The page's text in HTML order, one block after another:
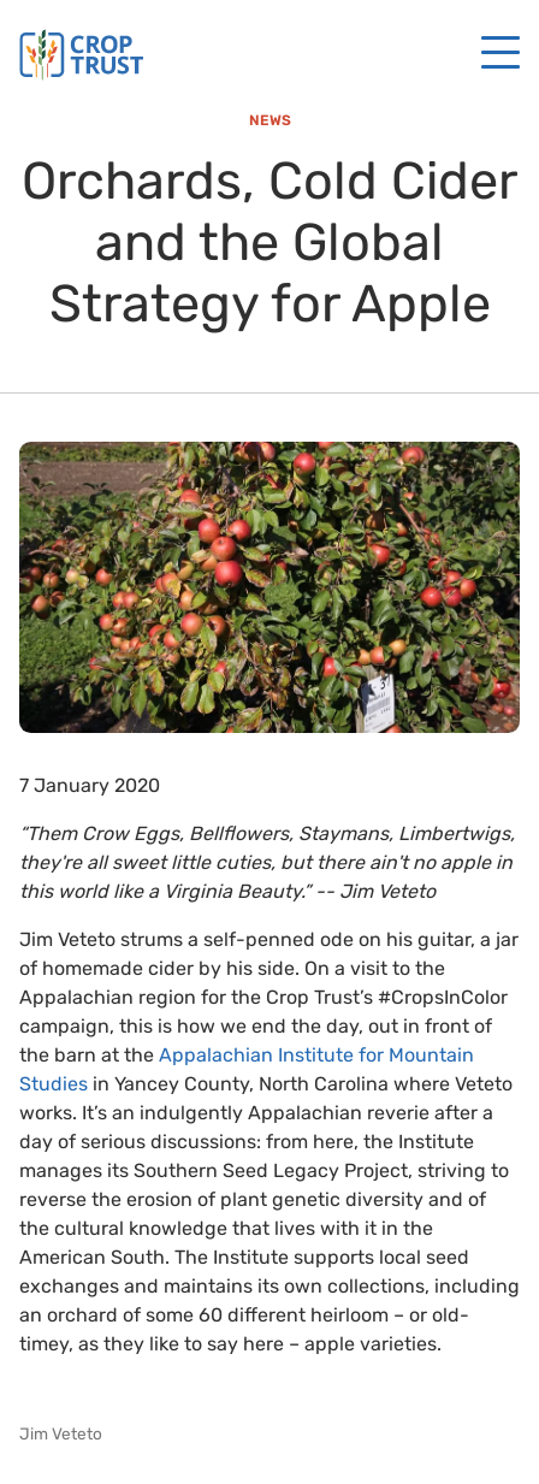
NEWS
Orchards, Cold Cider
and the Global
Strategy for Apple
7 January 2020
“Them Crow Eggs, Bellflowers, Staymans, Limbertwigs,
they're all sweet little cuties, but there ain't no apple in
this world like a Virginia Beauty.”-- Jim Veteto
Jim Veteto strums a self-penned ode on his guitar, a jar
of homemade cider by his side. On a visit to the
Appalachian region for the Crop Trust’s #CropsInColor
campaign, this is how we end the day, out in front of
the barn at the Appalachian Institute for Mountain
Studies in Yancey County, North Carolina where Veteto
works. It’s an indulgently Appalachian reverie after a
day of serious discussions: from here, the Institute
manages its Southern Seed Legacy Project, striving to
reverse the erosion of plant genetic diversity and of
the cultural knowledge that lives with it in the
American South. The Institute supports local seed
exchanges and maintains its own collections, including
an orchard of some 60 different heirloom – or old-
timey, as they like to say here – apple varieties.
Jim Veteto